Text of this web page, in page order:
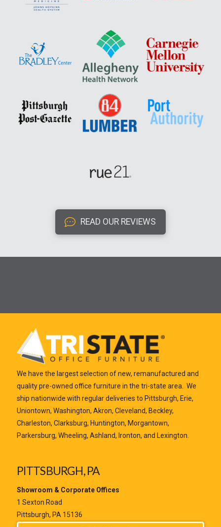
READ OUR REVIEWS
We have the largest selection of new, remanufactured and
quality pre-owned office furniture in the tri-state area. We
ship nationwide with regular deliveries to Pittsburgh, Erie,
Uniontown, Washington, Akron, Cleveland, Beckley,
Charleston, Clarksburg, Huntington, Morgantown,
Parkersburg, Wheeling, Ashland, Ironton, and Lexington.
PITTSBURGH, PA
Showroom & Corporate Offices
1 Sexton Road
Pittsburgh, PA 15136